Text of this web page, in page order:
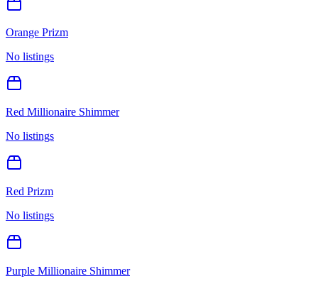
Orange Prizm
No listings
Red Millionaire Shimmer
No listings
Red Prizm
No listings
Purple Millionaire Shimmer